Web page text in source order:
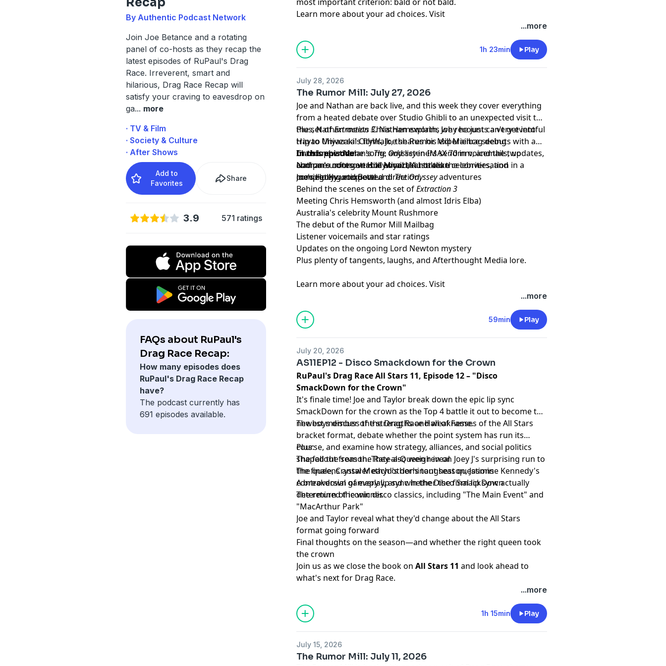
By Authentic Podcast Network
Join Joe Betance and a rotating
panel of co-hosts as they recap the
latest episodes of RuPaul's Drag
Race. Irreverent, smart and
hilarious, Drag Race Recap will
satisfy your craving to eavesdrop on
ga... more
· TV & Film
· Society & Culture
· After Shows
Add to
Favorites
Share
3.9 571 ratings
FAQs about RuPaul's
Drag Race Recap:
How many episodes does
RuPaul's Drag Race Recap
have?
The podcast currently has
691 episodes available.
Learn more about your ad choices. Visit
...more
1h 23min Play
July 28, 2026
The Rumor Mill: July 27, 2026
Joe and Nathan are back live, and this week they cover everything
from a heated debate over Studio Ghibli to an unexpected visit to
the set ofExtraction 3. Nathan explains why he just can't get into
Hayao Miyazaki's films, Joe shares his experience seeing
Christopher Nolan'sThe Odysseyin IMAX 70mm, and the two
compare notes on Hollywood, Australian celebrities, and
moviegoing etiquette.
Plus, Nathan meets Chris Hemsworth, Joe recounts a very eventful
trip to Universal CityWalk, the Rumor Mill Mailbag debuts with a
brand-new theme song, and listeners send in voicemails, updates,
and one unforgettable email that takes the conversation in a
completely unexpected direction.
In this episode:
Nathan's controversial Miyazaki hot take
Joe's Hollywood Bowl andThe Odysseyadventures
Behind the scenes on the set ofExtraction 3
Meeting Chris Hemsworth (and almost Idris Elba)
Australia's celebrity Mount Rushmore
The debut of the Rumor Mill Mailbag
Listener voicemails and star ratings
Updates on the ongoing Lord Newton mystery
Plus plenty of tangents, laughs, and Afterthought Media lore.
Learn more about your ad choices. Visit
...more
59min Play
July 20, 2026
AS11EP12 - Disco Smackdown for the Crown
RuPaul's Drag Race All Stars 11, Episode 12 – "Disco
SmackDown for the Crown"
It's finale time! Joe and Taylor break down the epic lip sync
SmackDown for the crown as the Top 4 battle it out to become the
newest member of the Drag Race Hall of Fame.
The boys discuss the strengths and weaknesses of the All Stars
bracket format, debate whether the point system has run its
course, and examine how strategy, alliances, and social politics
shaped the season. They also weigh in on Joey J's surprising run to
the finale, Crystal Methyd's dominant season, Jasmine Kennedy's
controversial gameplay, and whether the final lip sync actually
determined the winner.
Plus:
The fallout from the Rate-a-Queen reveal
The queens answer each other's toughest questions
A breakdown of every lip sync in the Disco SmackDown
The return of iconic disco classics, including "The Main Event" and
"MacArthur Park"
Joe and Taylor reveal what they'd change about the All Stars
format going forward
Final thoughts on the season—and whether the right queen took
the crown
Join us as we close the book onAll Stars 11 and look ahead to
what's next for Drag Race.
...more
1h 15min Play
July 15, 2026
The Rumor Mill: July 11, 2026